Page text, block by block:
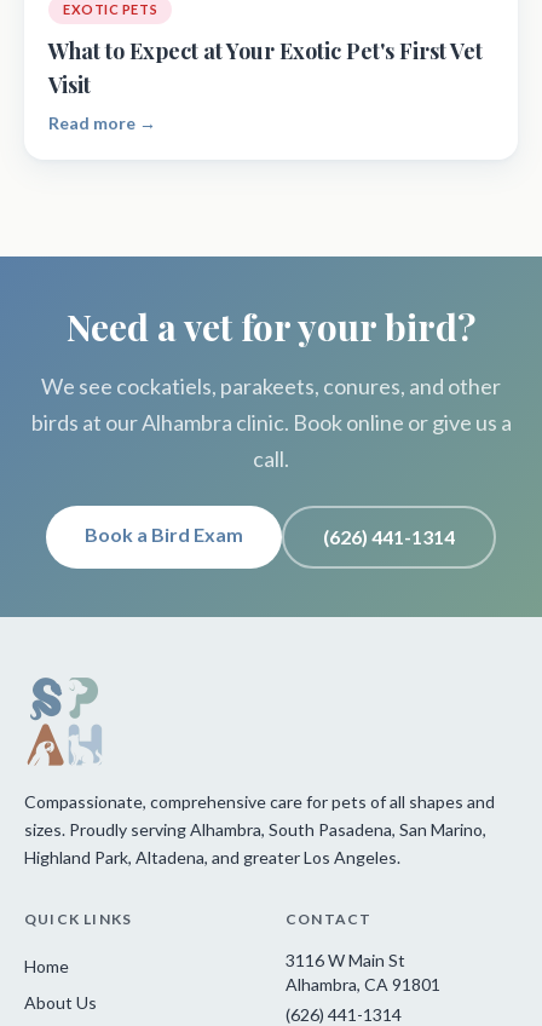
EXOTIC PETS
What to Expect at Your Exotic Pet's First Vet
Visit
Read more →
Need a vet for your bird?
We see cockatiels, parakeets, conures, and other
birds at our Alhambra clinic. Book online or give us a
call.
Book a Bird Exam (626) 441-1314
Compassionate, comprehensive care for pets of all shapes and
sizes. Proudly serving Alhambra, South Pasadena, San Marino,
Highland Park, Altadena, and greater Los Angeles.
QUICK LINKS
Home
About Us
CONTACT
3116 W Main St
Alhambra, CA 91801
(626) 441-1314